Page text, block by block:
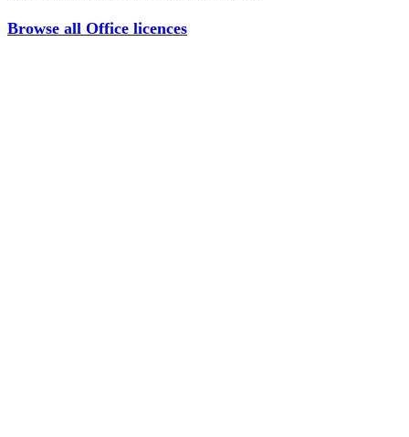
Browse all Office licences